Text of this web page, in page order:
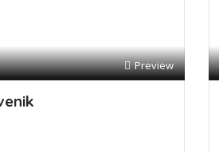
Preview